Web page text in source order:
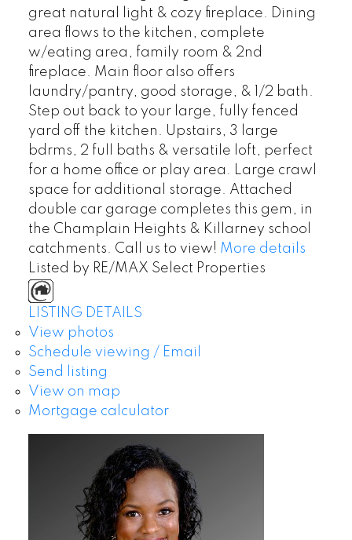
great natural light & cozy fireplace. Dining
area flows to the kitchen, complete
w/eating area, family room & 2nd
fireplace. Main floor also offers
laundry/pantry, good storage, & 1/2 bath.
Step out back to your large, fully fenced
yard off the kitchen. Upstairs, 3 large
bdrms, 2 full baths & versatile loft, perfect
for a home office or play area. Large crawl
space for additional storage. Attached
double car garage completes this gem, in
the Champlain Heights & Killarney school
catchments. Call us to view! More details
Listed by RE/MAX Select Properties
LISTING DETAILS
View photos
Schedule viewing / Email
Send listing
View on map
Mortgage calculator